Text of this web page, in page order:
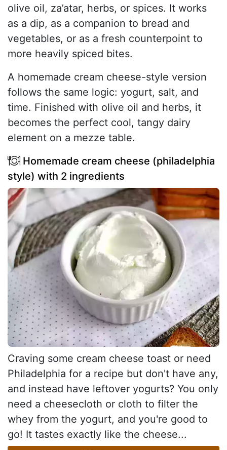
olive oil, za’atar, herbs, or spices. It works
as a dip, as a companion to bread and
vegetables, or as a fresh counterpoint to
more heavily spiced bites.
A homemade cream cheese-style version
follows the same logic: yogurt, salt, and
time. Finished with olive oil and herbs, it
becomes the perfect cool, tangy dairy
element on a mezze table.
Homemade cream cheese (philadelphia
style) with 2 ingredients
Craving some cream cheese toast or need
Philadelphia for a recipe but don't have any,
and instead have leftover yogurts? You only
need a cheesecloth or cloth to filter the
whey from the yogurt, and you're good to
go! It tastes exactly like the cheese...